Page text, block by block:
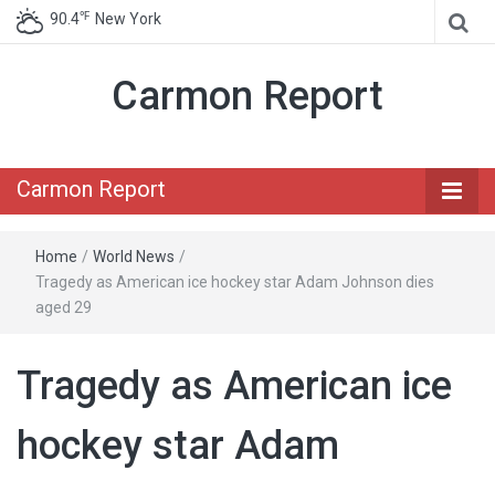
90.4℉ New York
Carmon Report
Carmon Report
Home / World News /
Tragedy as American ice hockey star Adam Johnson dies
aged 29
Tragedy as American ice
hockey star Adam